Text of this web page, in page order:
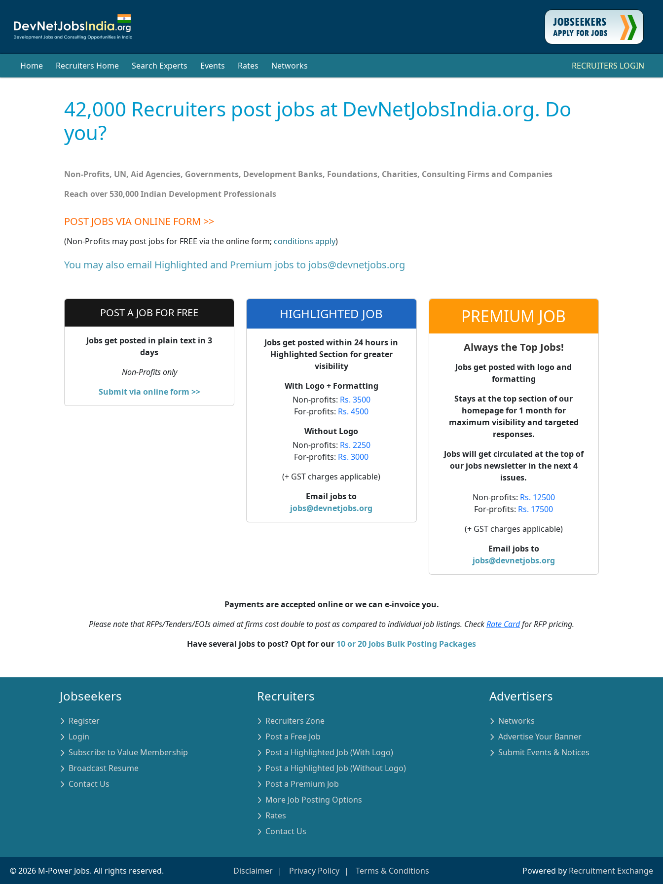
Home Recruiters Home Search Experts Events Rates Networks RECRUITERS LOGIN
42,000 Recruiters post jobs at DevNetJobsIndia.org. Do
you?
Non-Profits, UN, Aid Agencies, Governments, Development Banks, Foundations, Charities, Consulting Firms and Companies
Reach over 530,000 Indian Development Professionals
POST JOBS VIA ONLINE FORM >>
(Non-Profits may post jobs for FREE via the online form; conditions apply)
You may also email Highlighted and Premium jobs to jobs@devnetjobs.org
POST A JOB FOR FREE
Jobs get posted in plain text in 3
days
Non-Profits only
Submit via online form >>
HIGHLIGHTED JOB
Jobs get posted within 24 hours in
Highlighted Section for greater
visibility
With Logo + Formatting
Non-profits: Rs. 3500
For-profits: Rs. 4500
Without Logo
Non-profits: Rs. 2250
For-profits: Rs. 3000
(+ GST charges applicable)
Email jobs to
jobs@devnetjobs.org
PREMIUM JOB
Always the Top Jobs!
Jobs get posted with logo and
formatting
Stays at the top section of our
homepage for 1 month for
maximum visibility and targeted
responses.
Jobs will get circulated at the top of
our jobs newsletter in the next 4
issues.
Non-profits: Rs. 12500
For-profits: Rs. 17500
(+ GST charges applicable)
Email jobs to
jobs@devnetjobs.org
Payments are accepted online or we can e-invoice you.
Please note that RFPs/Tenders/EOIs aimed at firms cost double to post as compared to individual job listings. CheckRate Cardfor RFP pricing.
Have several jobs to post? Opt for our 10 or 20 Jobs Bulk Posting Packages
Jobseekers
Register
Login
Subscribe to Value Membership
Broadcast Resume
Contact Us
Recruiters
Recruiters Zone
Post a Free Job
Post a Highlighted Job (With Logo)
Post a Highlighted Job (Without Logo)
Post a Premium Job
More Job Posting Options
Rates
Contact Us
Advertisers
Networks
Advertise Your Banner
Submit Events & Notices
©2026 M-Power Jobs. All rights reserved. Disclaimer Privacy Policy Terms & Conditions Powered by Recruitment Exchange